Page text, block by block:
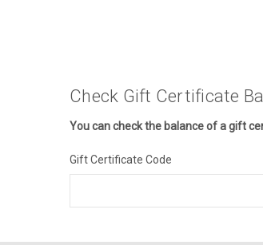
Check Gift Certificate
You can check the balance of a gift
Gift Certificate Code